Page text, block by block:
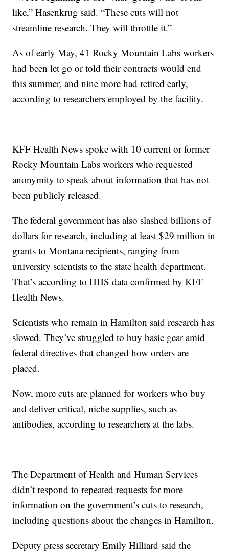
like,” Hasenkrug said. “These cuts will not
streamline research. They will throttle it.”
As of early May, 41 Rocky Mountain Labs workers
had been let go or told their contracts would end
this summer, and nine more had retired early,
according to researchers employed by the facility.
KFF Health News spoke with 10 current or former
Rocky Mountain Labs workers who requested
anonymity to speak about information that has not
been publicly released.
The federal government has also slashed billions of
dollars for research, including at least $29 million in
grants to Montana recipients, ranging from
university scientists to the state health department.
That’s according to HHS data confirmed by KFF
Health News.
Scientists who remain in Hamilton said research has
slowed. They’ve struggled to buy basic gear amid
federal directives that changed how orders are
placed.
Now, more cuts are planned for workers who buy
and deliver critical, niche supplies, such as
antibodies, according to researchers at the labs.
The Department of Health and Human Services
didn’t respond to repeated requests for more
information on the government’s cuts to research,
including questions about the changes in Hamilton.
Deputy press secretary Emily Hilliard said the